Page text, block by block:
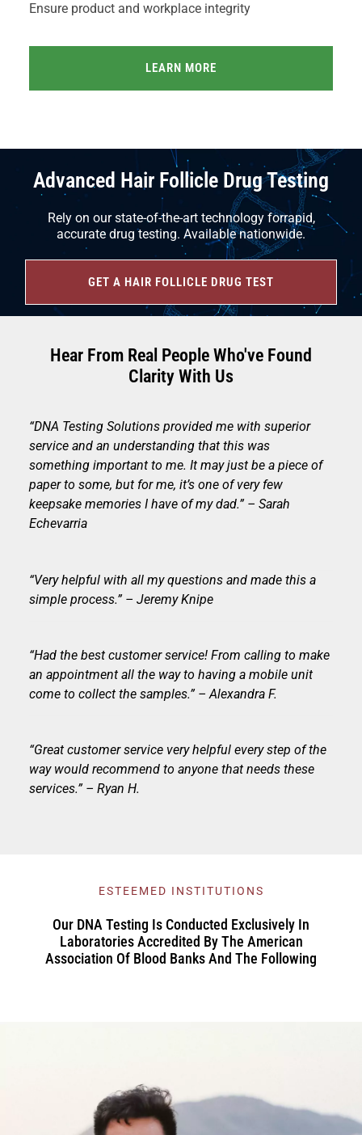
Ensure product and workplace integrity
LEARN MORE
Advanced Hair Follicle Drug Testing
Rely on our state-of-the-art technology forrapid,
accurate drug testing. Available nationwide.
GET A HAIR FOLLICLE DRUG TEST
Hear From Real People Who've Found
Clarity With Us
“DNA Testing Solutions provided me with superior
service and an understanding that this was
something important to me. It may just be a piece of
paper to some, but for me, it’s one of very few
keepsake memories I have of my dad.” – Sarah
Echevarria
“Very helpful with all my questions and made this a
simple process.” – Jeremy Knipe
“Had the best customer service! From calling to make
an appointment all the way to having a mobile unit
come to collect the samples.” – Alexandra F.
“Great customer service very helpful every step of the
way would recommend to anyone that needs these
services.” – Ryan H.
ESTEEMED INSTITUTIONS
Our DNA Testing Is Conducted Exclusively In
Laboratories Accredited By The American
Association Of Blood Banks And The Following